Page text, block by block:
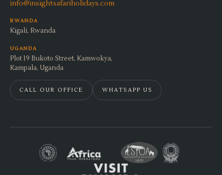
info@insightsafariholidays.com
RWANDA
Kigali, Rwanda
UGANDA
Plot 19 Bukoto Street, Kamwokya,
Kampala, Uganda
CALL OUR OFFICE WHATSAPP US